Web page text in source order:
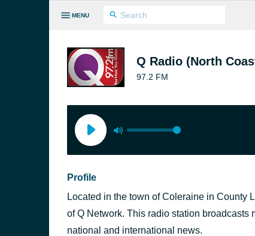
MENU
Q Radio (North
97.2 FM
Profile
Located in the town of Coleraine in County
of Q Network. This radio station
national and international news.